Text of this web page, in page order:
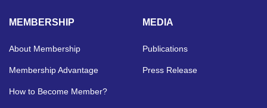
MEMBERSHIP
About Membership
Membership Advantage
How to Become Member?
MEDIA
Publications
Press Release